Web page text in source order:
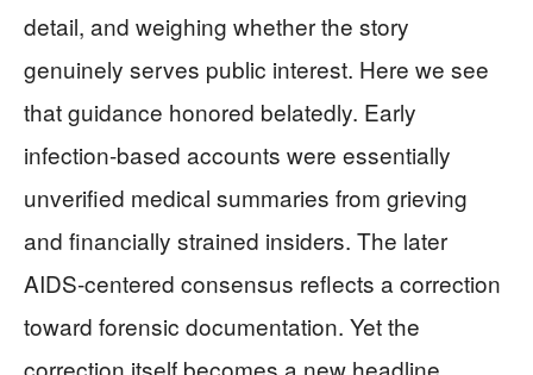
detail, and weighing whether the story
genuinely serves public interest. Here we see
that guidance honored belatedly. Early
infection‑based accounts were essentially
unverified medical summaries from grieving
and financially strained insiders. The later
AIDS‑centered consensus reflects a correction
toward forensic documentation. Yet the
correction itself becomes a new headline